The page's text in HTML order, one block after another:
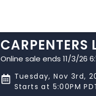
CARPENTERS
Online sale ends 11/3/26
Tuesday, Nov 3rd,
Starts at 5:00PM